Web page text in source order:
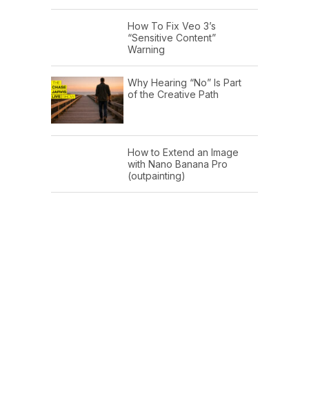
How To Fix Veo 3’s
“Sensitive Content”
Warning
Why Hearing “No” Is Part
of the Creative Path
How to Extend an Image
with Nano Banana Pro
(outpainting)